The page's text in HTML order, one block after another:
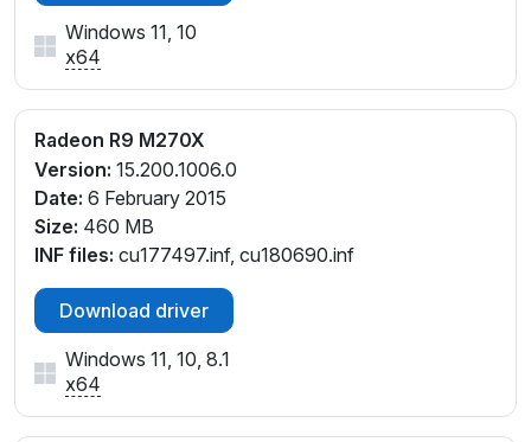
Windows 11, 10
x64
Radeon R9 M270X
Version: 15.200.1006.0
Date: 6 February 2015
Size: 460 MB
INF files: cu177497.inf, cu180690.inf
Download driver
Windows 11, 10, 8.1
x64